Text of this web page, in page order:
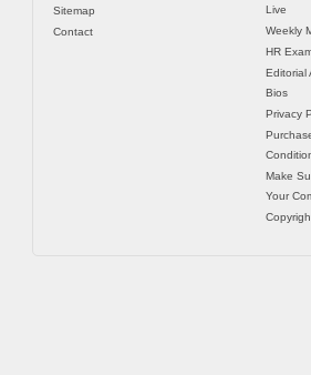
Sitemap
Contact
Live
Weekly
HR
Editorial
Bios
Privacy
Make
Your